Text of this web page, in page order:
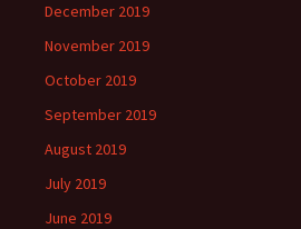
December 2019
November 2019
October 2019
September 2019
August 2019
July 2019
June 2019